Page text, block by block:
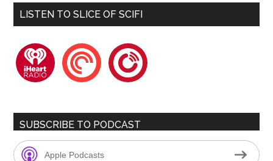
LISTEN TO SLICE OF SCIFI
iheartradiopocketcastsplayerfm
SUBSCRIBE TO PODCAST
Apple Podcasts